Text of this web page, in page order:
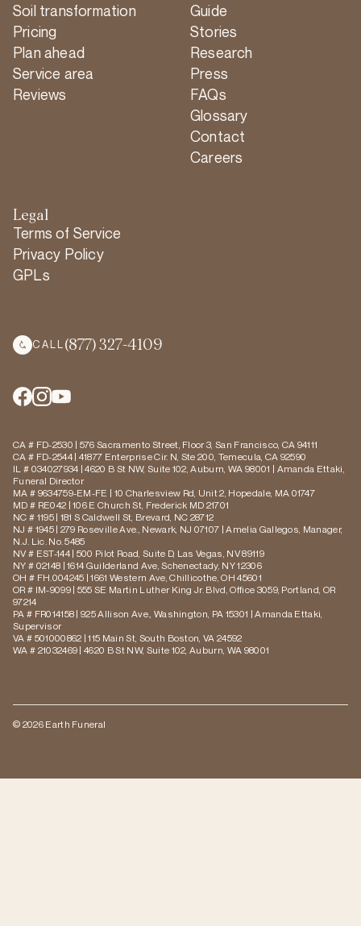
Soil transformation
Pricing
Plan ahead
Service area
Reviews
Guide
Stories
Research
Press
FAQs
Glossary
Contact
Careers
Legal
Terms of Service
Privacy Policy
GPLs
CALL (877) 327-4109
CA # FD-2530 | 576 Sacramento Street, Floor 3, San Francisco, CA 94111
CA # FD-2544 | 41877 Enterprise Cir. N, Ste 200, Temecula, CA 92590
IL # 034027934 | 4620 B St NW, Suite 102, Auburn, WA 98001 | Amanda Ettaki,
Funeral Director
MA # 9634759-EM-FE | 10 Charlesview Rd, Unit 2, Hopedale, MA 01747
MD # RE042 | 106 E Church St, Frederick MD 21701
NC # 1195 | 181 S Caldwell St, Brevard, NC 28712
NJ # 1945 | 279 Roseville Ave., Newark, NJ 07107 | Amelia Gallegos, Manager,
N.J. Lic. No. 5485
NV # EST-144 | 500 Pilot Road, Suite D, Las Vegas, NV 89119
NY # 02148 | 1614 Guilderland Ave, Schenectady, NY 12306
OH # FH.004245 | 1661 Western Ave, Chillicothe, OH 45601
OR # IM-9099 | 555 SE Martin Luther King Jr. Blvd, Office 3059, Portland, OR
97214
PA # FR014158 | 925 Allison Ave., Washington, PA 15301 | Amanda Ettaki,
Supervisor
VA # 501000862 | 115 Main St, South Boston, VA 24592
WA # 21032469 | 4620 B St NW, Suite 102, Auburn, WA 98001
© 2026 Earth Funeral